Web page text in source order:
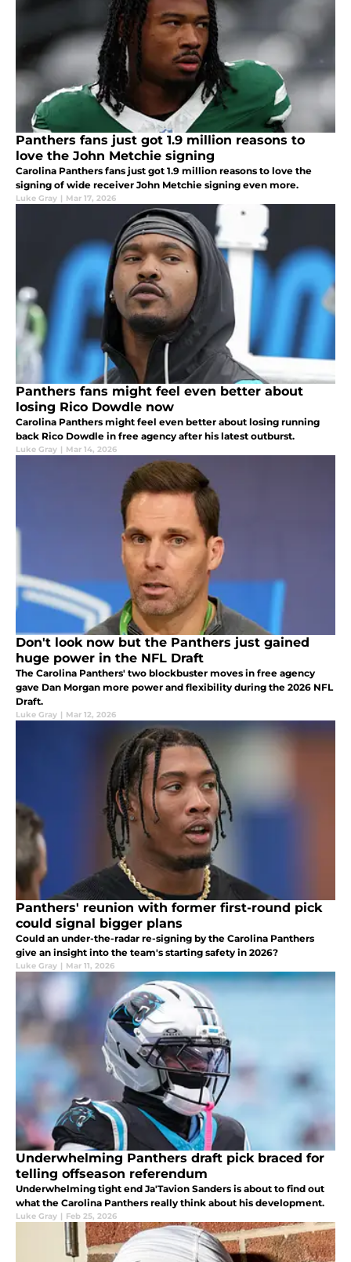
Panthers fans just got 1.9 million reasons to
love the John Metchie signing
Carolina Panthers fans just got 1.9 million reasons to love the
signing of wide receiver John Metchie signing even more.
Luke Gray | Mar 17, 2026
Panthers fans might feel even better about
losing Rico Dowdle now
Carolina Panthers might feel even better about losing running
back Rico Dowdle in free agency after his latest outburst.
Luke Gray | Mar 14, 2026
Don't look now but the Panthers just gained
huge power in the NFL Draft
The Carolina Panthers' two blockbuster moves in free agency
gave Dan Morgan more power and flexibility during the 2026 NFL
Draft.
Luke Gray | Mar 12, 2026
Panthers' reunion with former first-round pick
could signal bigger plans
Could an under-the-radar re-signing by the Carolina Panthers
give an insight into the team's starting safety in 2026?
Luke Gray | Mar 11, 2026
Underwhelming Panthers draft pick braced for
telling offseason referendum
Underwhelming tight end Ja'Tavion Sanders is about to find out
what the Carolina Panthers really think about his development.
Luke Gray | Feb 25, 2026